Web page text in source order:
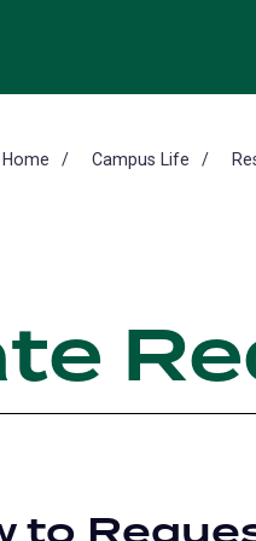
Home Campus Life